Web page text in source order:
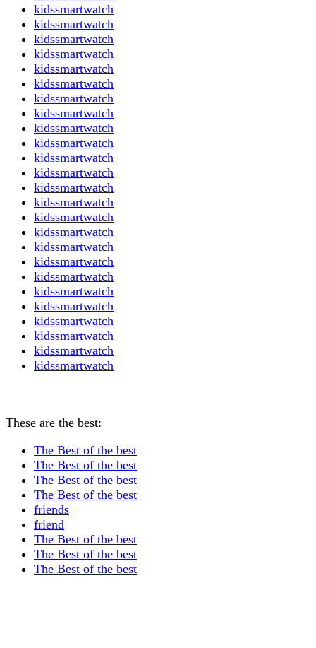
kidssmartwatch
kidssmartwatch
kidssmartwatch
kidssmartwatch
kidssmartwatch
kidssmartwatch
kidssmartwatch
kidssmartwatch
kidssmartwatch
kidssmartwatch
kidssmartwatch
kidssmartwatch
kidssmartwatch
kidssmartwatch
kidssmartwatch
kidssmartwatch
kidssmartwatch
kidssmartwatch
kidssmartwatch
kidssmartwatch
kidssmartwatch
kidssmartwatch
kidssmartwatch
kidssmartwatch
kidssmartwatch
These are the best:
The Best of the best
The Best of the best
The Best of the best
The Best of the best
friends
friend
The Best of the best
The Best of the best
The Best of the best